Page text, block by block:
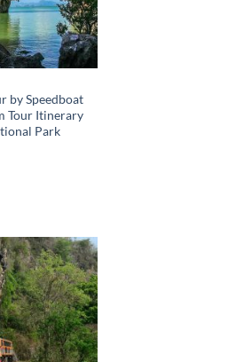
by Speedboat
Tour Itinerary
Park